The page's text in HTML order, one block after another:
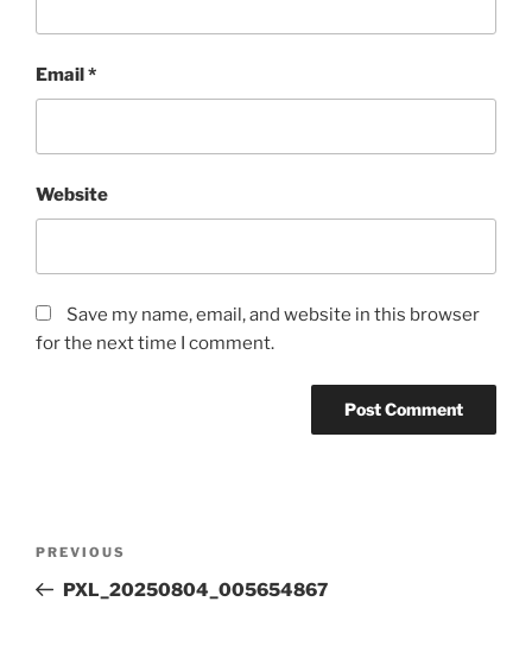
Email*
Website
Save my name, email, and website in this browser
for the next time I comment.
Previous
Post
PREVIOUS
PXL_20250804_005654867